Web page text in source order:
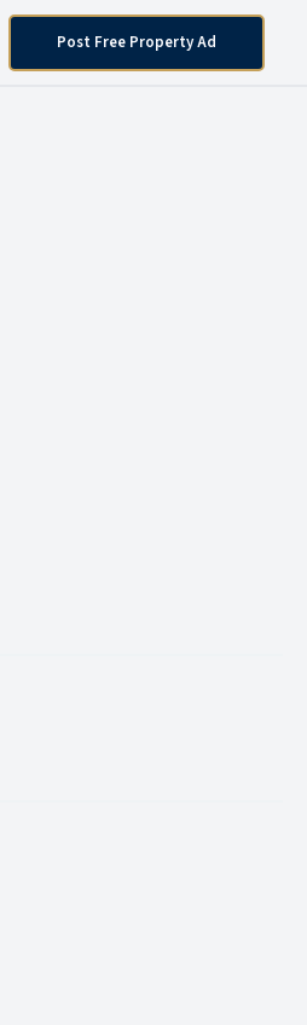
Post Free Property Ad